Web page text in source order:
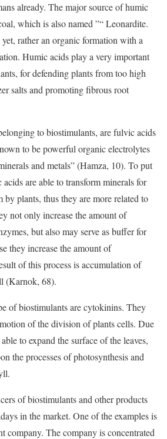
already. The major source of humic
which is also named ”“ Leonardite.
rather an organic formation with a
Humic acids play a very important
for defending plants from too high
salts and promoting fibrous root
to biostimulants, are fulvic acids
to be powerful organic electrolytes
and metals” (Hamza, 10). To put
are able to transform minerals for
by plants, thus they are more related to
not only increase the amount of
but also may serve as buffer for
they increase the amount of
of this process is accumulation of
(Karnok, 68).
of biostimulants are cytokinins. They
of the division of plants cells. Due
to expand the surface of the leaves,
the processes of photosynthesis and
of biostimulants and other products
in the market. One of the examples is
company. The company is concentrated